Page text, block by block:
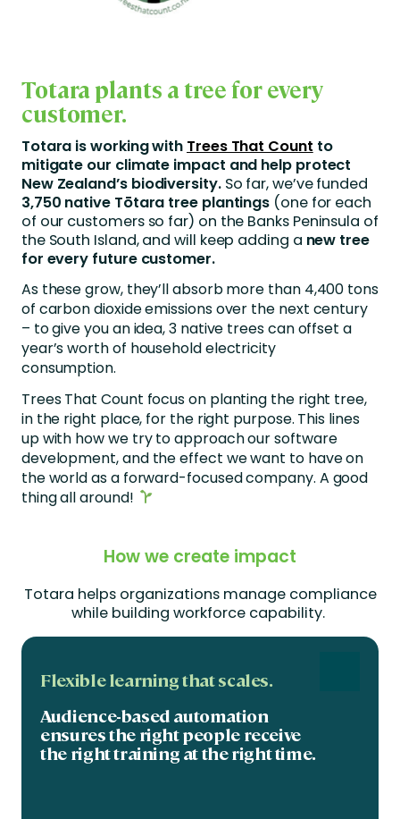
Totara plants a tree for every
customer.
Totara is working with Trees That Count to
mitigate our climate impact and help protect
New Zealand’s biodiversity. So far, we’ve funded
3,750 native Tōtara tree plantings (one for each
of our customers so far) on the Banks Peninsula of
the South Island, and will keep adding a new tree
for every future customer.
As these grow, they’ll absorb more than 4,400 tons
of carbon dioxide emissions over the next century
– to give you an idea, 3 native trees can offset a
year’s worth of household electricity
consumption.
Trees That Count focus on planting the right tree,
in the right place, for the right purpose. This lines
up with how we try to approach our software
development, and the effect we want to have on
the world as a forward-focused company. A good
thing all around!
How we create impact
Totara helps organizations manage compliance
while building workforce capability.
Flexible learning that scales.
Audience-based automation
ensures the right people receive
the right training at the right time.